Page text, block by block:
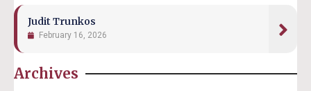
Judit Trunkos
February 16, 2026
Archives